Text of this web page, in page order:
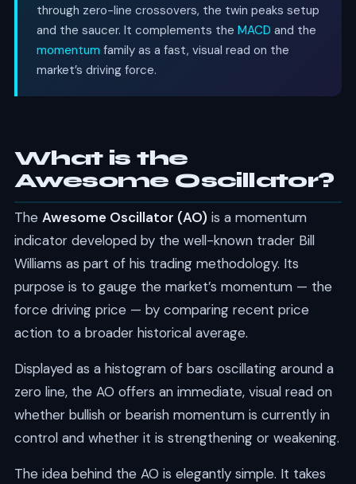
through zero-line crossovers, the twin peaks setup
and the saucer. It complements the MACD and the
momentum family as a fast, visual read on the
market’s driving force.
What is the
Awesome Oscillator?
The Awesome Oscillator (AO) is a momentum
indicator developed by the well-known trader Bill
Williams as part of his trading methodology. Its
purpose is to gauge the market’s momentum — the
force driving price — by comparing recent price
action to a broader historical average.
Displayed as a histogram of bars oscillating around a
zero line, the AO offers an immediate, visual read on
whether bullish or bearish momentum is currently in
control and whether it is strengthening or weakening.
The idea behind the AO is elegantly simple. It takes